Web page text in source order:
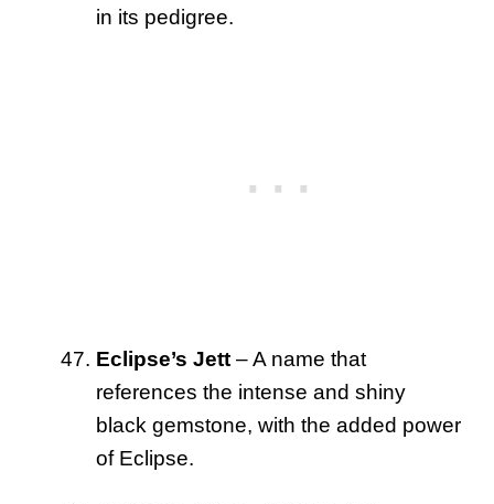
in its pedigree.
Eclipse’s Jett – A name that
references the intense and shiny
black gemstone, with the added power
of Eclipse.